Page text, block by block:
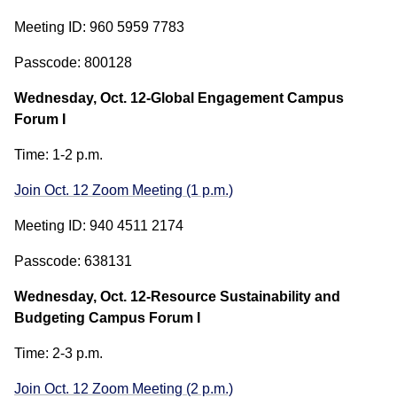
Meeting ID: 960 5959 7783
Passcode: 800128
Wednesday, Oct. 12-Global Engagement Campus
Forum I
Time: 1-2 p.m.
Join Oct. 12 Zoom Meeting (1 p.m.)
Meeting ID: 940 4511 2174
Passcode: 638131
Wednesday, Oct. 12-Resource Sustainability and
Budgeting Campus Forum I
Time: 2-3 p.m.
Join Oct. 12 Zoom Meeting (2 p.m.)